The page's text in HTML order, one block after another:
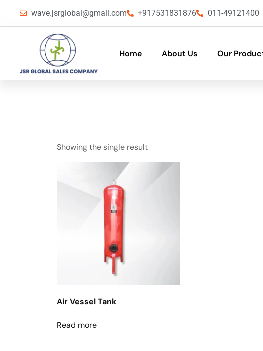
wave.jsrglobal@gmail.com +917531831876 011-49121400
Home About Us Our
Showing the single result
Air Vessel Tank
Read more